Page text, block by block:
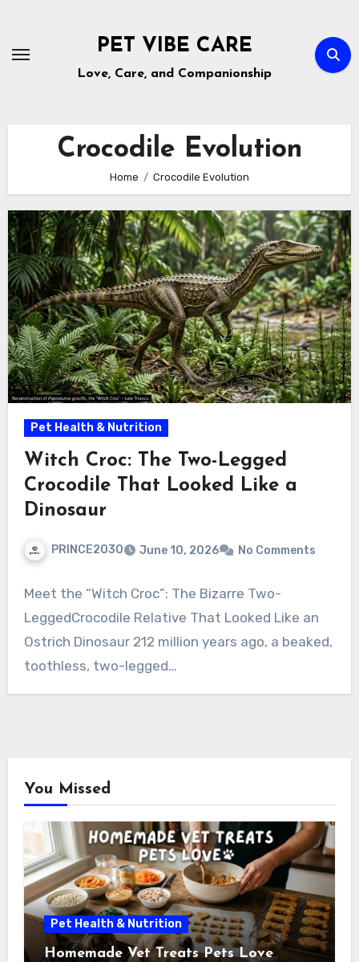
content
PET VIBE CARE
Love, Care, and Companionship
Crocodile Evolution
Home Crocodile Evolution
Pet Health & Nutrition
Witch Croc: The Two-Legged
Crocodile That Looked Like a
Dinosaur
PRINCE2030 June 10, 2026 No Comments
Meet the “Witch Croc”: The Bizarre Two-
LeggedCrocodile Relative That Looked Like an
Ostrich Dinosaur 212 million years ago, a beaked,
toothless, two-legged…
You Missed
Pet Health & Nutrition
Homemade Vet Treats Pets Love